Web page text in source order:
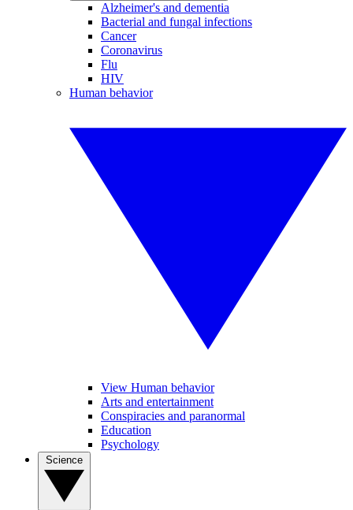
Alzheimer's and dementia
Bacterial and fungal infections
Cancer
Coronavirus
Flu
HIV
Human behavior
View Human behavior
Arts and entertainment
Conspiracies and paranormal
Education
Psychology